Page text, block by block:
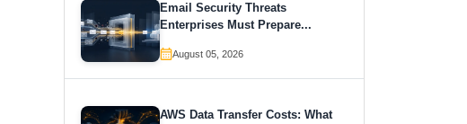
Email Security Threats
Enterprises Must Prepare...
August 05, 2026
AWS Data Transfer Costs: What